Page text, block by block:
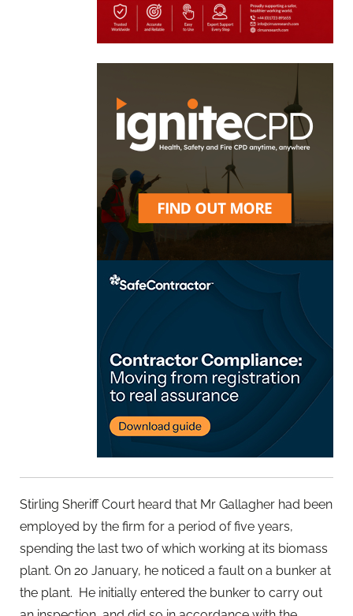
Stirling Sheriff Court heard that Mr Gallagher had been
employed by the firm for a period of five years,
spending the last two of which working at its biomass
plant. On 20 January, he noticed a fault on a bunker at
the plant. He initially entered the bunker to carry out